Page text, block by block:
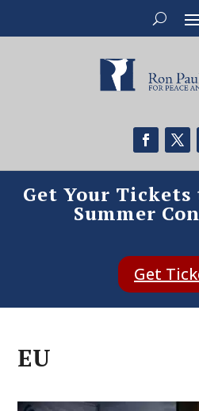
Get Your Tickets
Summer
Get
EU